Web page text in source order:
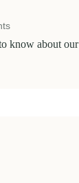
know about our